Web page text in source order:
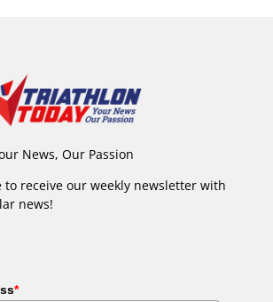
News, Our Passion
to receive our weekly newsletter with
news!
*